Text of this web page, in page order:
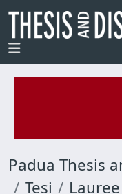
Padua Thesis
Tesi